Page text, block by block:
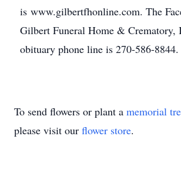
is www.gilbertfhonline.com. The
Gilbert Funeral Home &
obituary phone line is 270-586-8844.
To send flowers or plant a memorial
please visit our flower store.